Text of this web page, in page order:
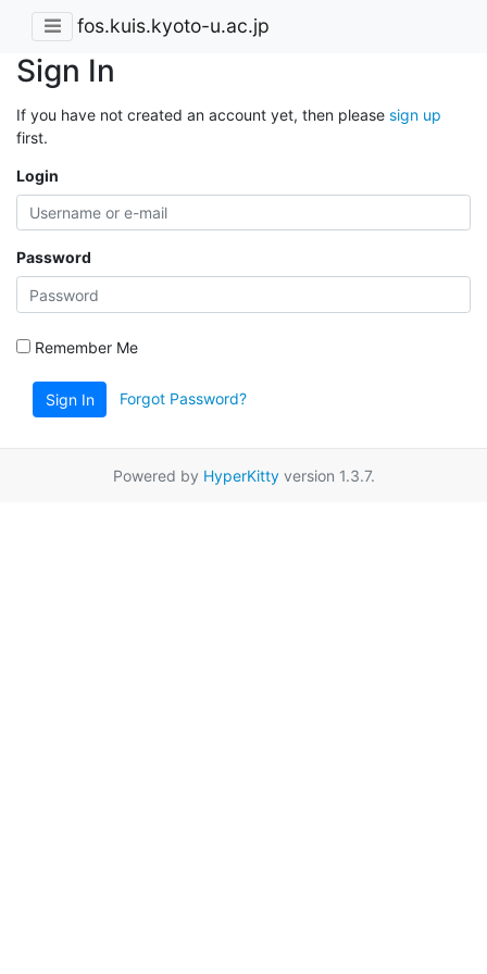
fos.kuis.kyoto-u.ac.jp
Sign In
If you have not created an account yet, then please sign up
first.
Login
Password
Remember Me
Sign In Forgot Password?
Powered by HyperKittyversion 1.3.7.